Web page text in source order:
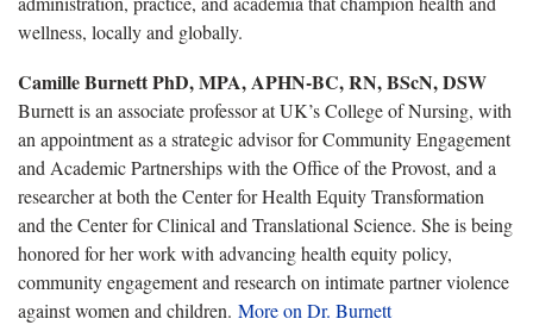
wellness, locally and globally.
Camille Burnett PhD, MPA, APHN-BC, RN, BScN, DSW
Burnett is an associate professor at UK’s College of Nursing, with
an appointment as a strategic advisor for Community Engagement
and Academic Partnerships with the Office of the Provost, and a
researcher at both the Center for Health Equity Transformation
and the Center for Clinical and Translational Science. She is being
honored for her work with advancing health equity policy,
community engagement and research on intimate partner violence
against women and children. More on Dr. Burnett